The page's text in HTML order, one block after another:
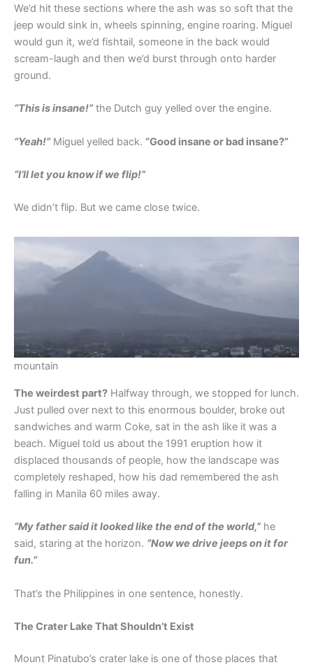
We’d hit these sections where the ash was so soft that the
jeep would sink in, wheels spinning, engine roaring. Miguel
would gun it, we’d fishtail, someone in the back would
scream-laugh and then we’d burst through onto harder
ground.
“This is insane!”the Dutch guy yelled over the engine.
“Yeah!”Miguel yelled back. “Good insane or bad insane?”
“I’ll let you know if we flip!”
We didn’t flip. But we came close twice.
mountain
The weirdest part? Halfway through, we stopped for lunch.
Just pulled over next to this enormous boulder, broke out
sandwiches and warm Coke, sat in the ash like it was a
beach. Miguel told us about the 1991 eruption how it
displaced thousands of people, how the landscape was
completely reshaped, how his dad remembered the ash
falling in Manila 60 miles away.
“My father said it looked like the end of the world,”he
said, staring at the horizon. “Now we drive jeeps on it for
fun.”
That’s the Philippines in one sentence, honestly.
The Crater Lake That Shouldn’t Exist
Mount Pinatubo’s crater lake is one of those places that